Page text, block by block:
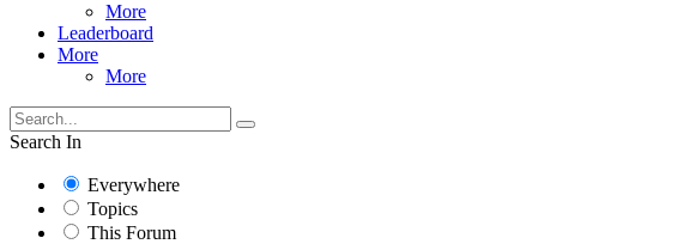
More
Leaderboard
More
More
Search In
Everywhere
Topics
This Forum